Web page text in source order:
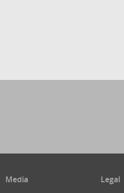
Media Legal